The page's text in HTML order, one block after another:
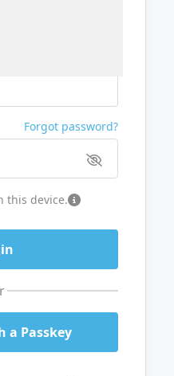
Forgot password?
this device.
a Passkey